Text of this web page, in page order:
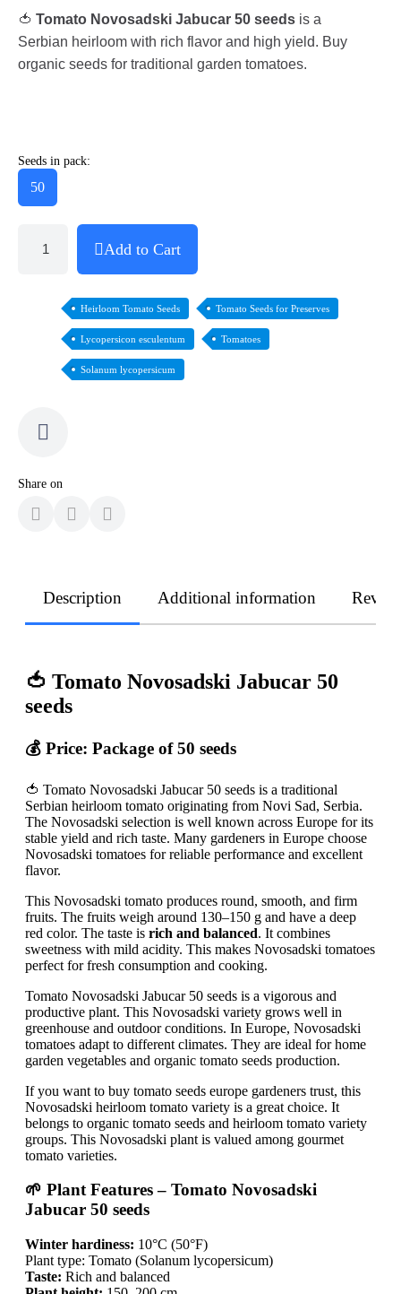
🍅 Tomato Novosadski Jabucar 50 seeds is a
Serbian heirloom with rich flavor and high yield. Buy
organic seeds for traditional garden tomatoes.
Seeds in pack:
50
Add to Cart
Heirloom Tomato Seeds Tomato Seeds for Preserves
Lycopersicon esculentum Tomatoes
Solanum lycopersicum
Share on
Description Additional information
🍅 Tomato Novosadski Jabucar 50
seeds
💰 Price: Package of 50 seeds
🍅 Tomato Novosadski Jabucar 50 seeds is a traditional
Serbian heirloom tomato originating from Novi Sad, Serbia.
The Novosadski selection is well known across Europe for its
stable yield and rich taste. Many gardeners in Europe choose
Novosadski tomatoes for reliable performance and excellent
flavor.
This Novosadski tomato produces round, smooth, and firm
fruits. The fruits weigh around 130–150 g and have a deep
red color. The taste is rich and balanced. It combines
sweetness with mild acidity. This makes Novosadski tomatoes
perfect for fresh consumption and cooking.
Tomato Novosadski Jabucar 50 seeds is a vigorous and
productive plant. This Novosadski variety grows well in
greenhouse and outdoor conditions. In Europe, Novosadski
tomatoes adapt to different climates. They are ideal for home
garden vegetables and organic tomato seeds production.
If you want to buy tomato seeds europe gardeners trust, this
Novosadski heirloom tomato variety is a great choice. It
belongs to organic tomato seeds and heirloom tomato variety
groups. This Novosadski plant is valued among gourmet
tomato varieties.
🌱 Plant Features – Tomato Novosadski
Jabucar 50 seeds
Winter hardiness: 10°C (50°F)
Plant type: Tomato (Solanum lycopersicum)
Taste: Rich and balanced